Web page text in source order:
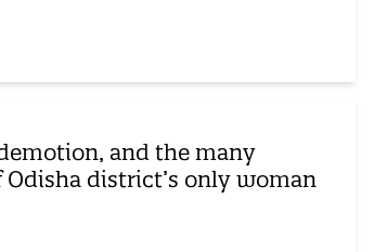
and the many
Odisha district’s only woman